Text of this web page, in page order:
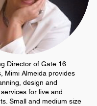
Director of Gate 16
Mimi Almeida provides
design and
for live and
Small and medium size